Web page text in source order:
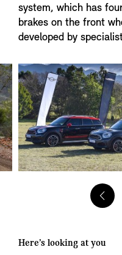
system, which has
brakes on the front
developed by
Here’s looking at you